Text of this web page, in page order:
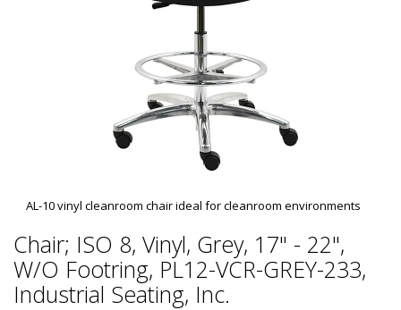
AL-10 vinyl cleanroom chair ideal for cleanroom environments
Chair; ISO 8, Vinyl, Grey, 17" - 22",
W/O Footring, PL12-VCR-GREY-233,
Industrial Seating, Inc.